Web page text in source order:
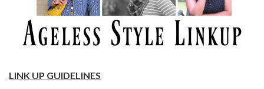
LINK UP GUIDELINES